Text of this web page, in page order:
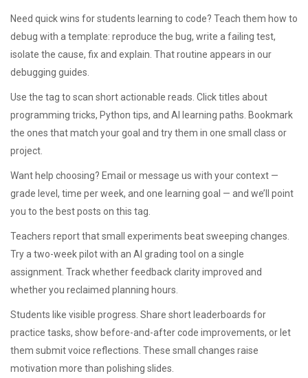
Need quick wins for students learning to code? Teach them how to
debug with a template: reproduce the bug, write a failing test,
isolate the cause, fix and explain. That routine appears in our
debugging guides.
Use the tag to scan short actionable reads. Click titles about
programming tricks, Python tips, and AI learning paths. Bookmark
the ones that match your goal and try them in one small class or
project.
Want help choosing? Email or message us with your context —
grade level, time per week, and one learning goal — and we’ll point
you to the best posts on this tag.
Teachers report that small experiments beat sweeping changes.
Try a two-week pilot with an AI grading tool on a single
assignment. Track whether feedback clarity improved and
whether you reclaimed planning hours.
Students like visible progress. Share short leaderboards for
practice tasks, show before-and-after code improvements, or let
them submit voice reflections. These small changes raise
motivation more than polishing slides.